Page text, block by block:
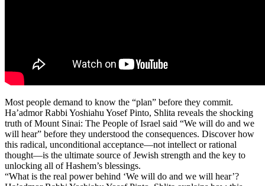
Most people demand to know the “plan” before they commit.
Ha’admor Rabbi Yoshiahu Yosef Pinto, Shlita reveals the shocking
truth of Mount Sinai: The People of Israel said “We will do and we
will hear” before they understood the consequences. Discover how
this radical, unconditional acceptance—not intellect or rational
thought—is the ultimate source of Jewish strength and the key to
unlocking all of Hashem’s blessings.
“What is the real power behind ‘We will do and we will hear’?